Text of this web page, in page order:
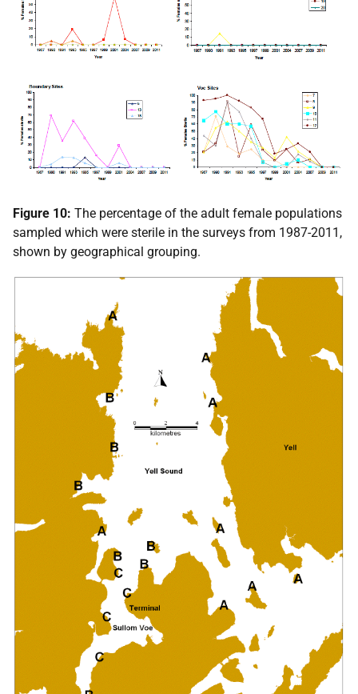
Figure 10: The percentage of the adult female populations
sampled which were sterile in the surveys from 1987-2011,
shown by geographical grouping.